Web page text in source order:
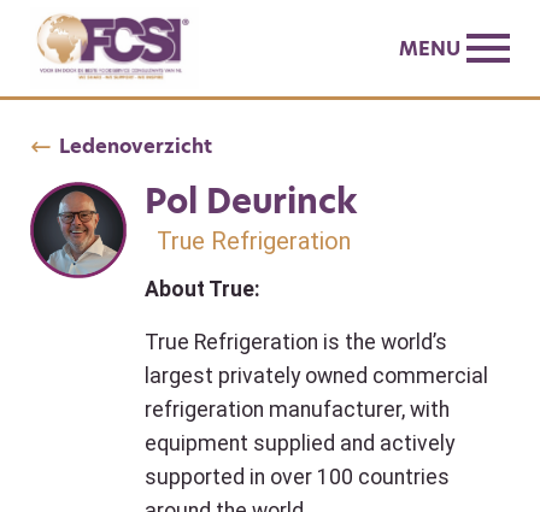
MENU
Ledenoverzicht
Pol Deurinck
True Refrigeration
About True:
True Refrigeration is the world’s
largest privately owned commercial
refrigeration manufacturer, with
equipment supplied and actively
supported in over 100 countries